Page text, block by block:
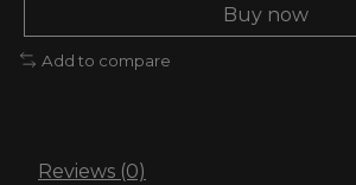
Buy now
Add to compare
Reviews (0)